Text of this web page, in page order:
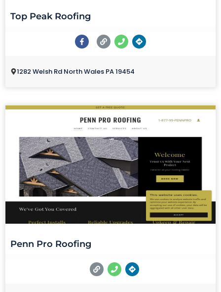
Top Peak Roofing
1282 Welsh Rd North Wales PA 19454
Penn Pro Roofing